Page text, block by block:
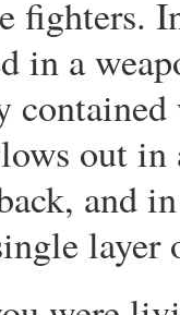
fighters.
in a
out
and